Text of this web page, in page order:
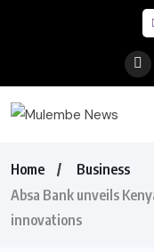
Home
Business
Absa Bank unveils
innovations